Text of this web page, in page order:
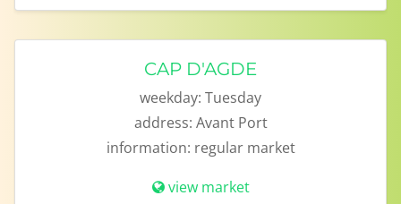
CAP D'AGDE
weekday: Tuesday
address: Avant Port
information: regular market
view market